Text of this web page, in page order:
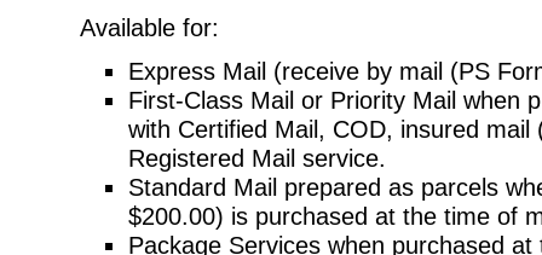
Available for:
Express Mail (receive by mail (PS
First-Class Mail or Priority Mail when
with Certified Mail, COD, insured mail
Registered Mail service.
Standard Mail prepared as parcels
$200.00) is purchased at the time of
Package Services when purchased